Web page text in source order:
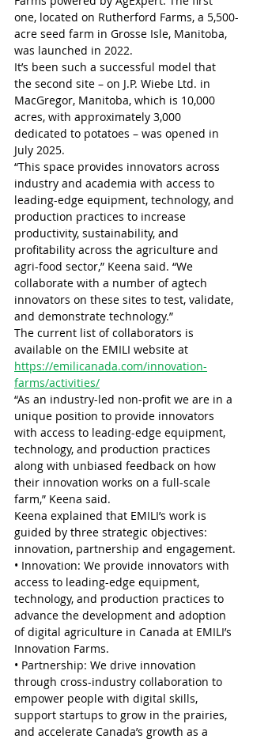
one, located on Rutherford Farms, a 5,500-
acre seed farm in Grosse Isle, Manitoba,
was launched in 2022.
It’s been such a successful model that
the second site – on J.P. Wiebe Ltd. in
MacGregor, Manitoba, which is 10,000
acres, with approximately 3,000
dedicated to potatoes – was opened in
July 2025.
“This space provides innovators across
industry and academia with access to
leading-edge equipment, technology, and
production practices to increase
productivity, sustainability, and
profitability across the agriculture and
agri-food sector,” Keena said. “We
collaborate with a number of agtech
innovators on these sites to test, validate,
and demonstrate technology.”
The current list of collaborators is
available on the EMILI website at
https://emilicanada.com/innovation-
farms/activities/
“As an industry-led non-profit we are in a
unique position to provide innovators
with access to leading-edge equipment,
technology, and production practices
along with unbiased feedback on how
their innovation works on a full-scale
farm,” Keena said.
Keena explained that EMILI’s work is
guided by three strategic objectives:
innovation, partnership and engagement.
• Innovation: We provide innovators with
access to leading-edge equipment,
technology, and production practices to
advance the development and adoption
of digital agriculture in Canada at EMILI’s
Innovation Farms.
• Partnership: We drive innovation
through cross-industry collaboration to
empower people with digital skills,
support startups to grow in the prairies,
and accelerate Canada’s growth as a